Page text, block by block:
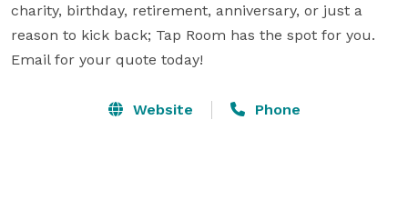
charity, birthday, retirement, anniversary, or just a
reason to kick back; Tap Room has the spot for you.
Email for your quote today!
Website Phone